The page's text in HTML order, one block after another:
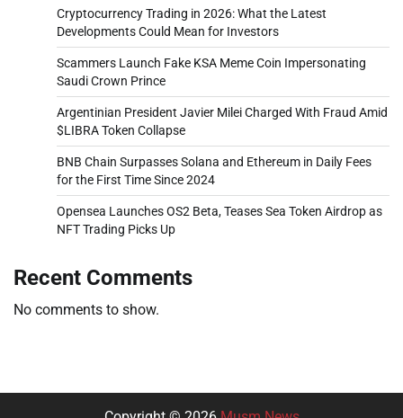
Cryptocurrency Trading in 2026: What the Latest
Developments Could Mean for Investors
Scammers Launch Fake KSA Meme Coin Impersonating
Saudi Crown Prince
Argentinian President Javier Milei Charged With Fraud Amid
$LIBRA Token Collapse
BNB Chain Surpasses Solana and Ethereum in Daily Fees
for the First Time Since 2024
Opensea Launches OS2 Beta, Teases Sea Token Airdrop as
NFT Trading Picks Up
Recent Comments
No comments to show.